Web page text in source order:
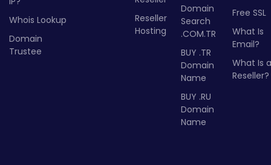
Whois Lookup
Domain
Trustee
Reseller
Hosting
Domain
Search
.COM.TR
BUY .TR
Domain
Name
BUY .RU
Domain
Name
Free SSL
What Is
Email?
What Is a
Reseller?